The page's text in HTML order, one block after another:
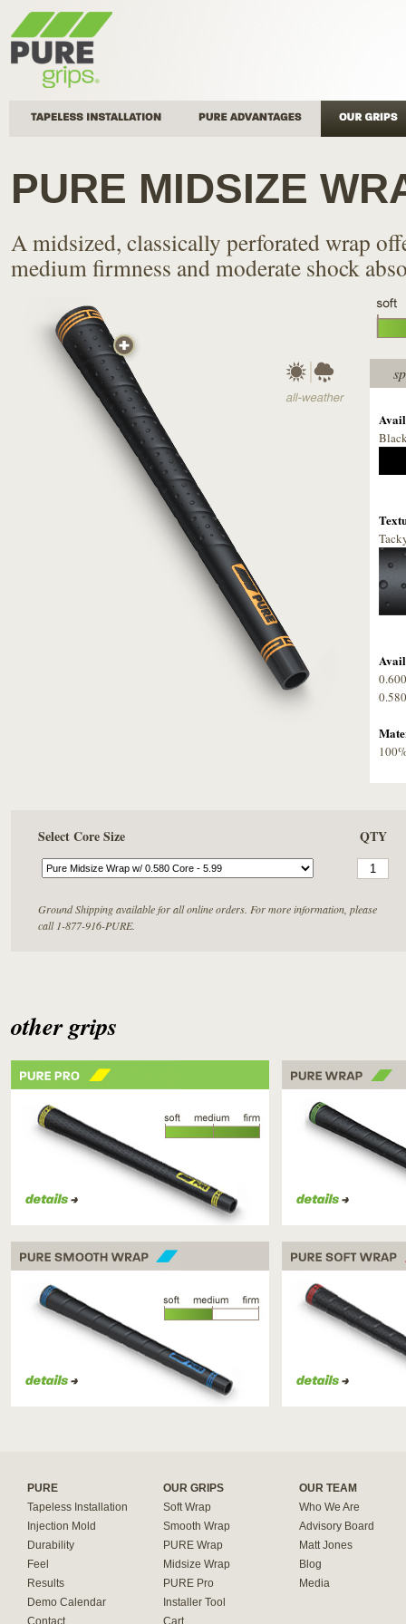
PURE MIDSIZE
A midsized, classically perforated wrap
medium firmness and moderate shock
Select Core Size QTY
Ground Shipping available for all online orders. For more information, please
call 1-877-916-PURE.
other grips
PURE PRO PURE WRAP
PURE SMOOTH WRAP PURE SOFT WRAP
PURE
Tapeless Installation
Injection Mold
Durability
Feel
Results
Demo Calendar
Contact
OUR GRIPS
Soft Wrap
Smooth Wrap
PURE Wrap
Midsize Wrap
PURE Pro
Installer Tool
Cart
OUR TEAM
Who We Are
Advisory Board
Matt Jones
Blog
Media